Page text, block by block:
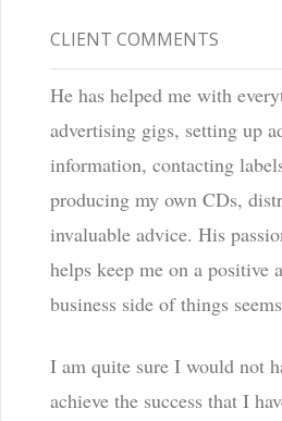
CLIENT COMMENTS
He has helped me with
advertising gigs, setting up
information, contacting
producing my own CDs,
invaluable advice. His
helps keep me on a positive
business side of things
I am quite sure I would not
achieve the success that I